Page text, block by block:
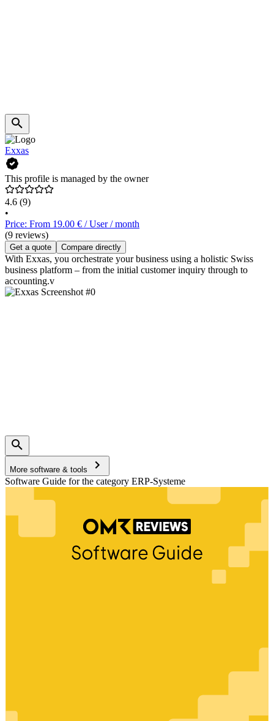
Exxas
This profile is managed by the owner
4.6 (9)
•
Price: From 19.00 € / User / month
(9 reviews)
Get a quote Compare directly
With Exxas, you orchestrate your business using a holistic Swiss
business platform – from the initial customer inquiry through to
accounting.v
More software & tools
Software Guide for the category ERP-Systeme